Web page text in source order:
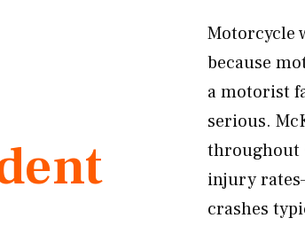
Motorcycle
because
a motorist
serious.
throughout
injury
crashes